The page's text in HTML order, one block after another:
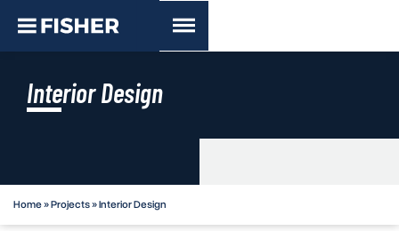
Interior Design
Home»Projects»Interior Design